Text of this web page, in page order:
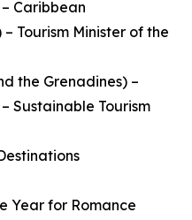
Caribbean
Tourism Minister of the
the Grenadines) –
Sustainable Tourism
Year for Romance